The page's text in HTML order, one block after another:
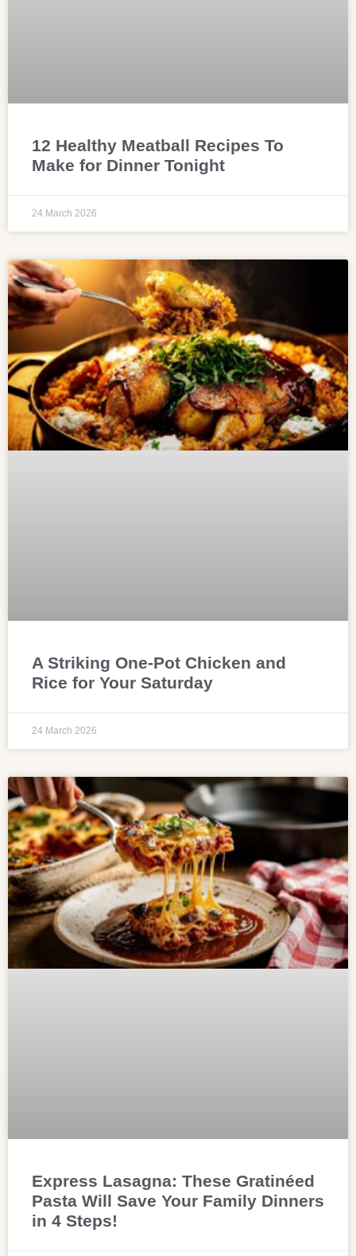
12 Healthy Meatball Recipes To
Make for Dinner Tonight
24 March 2026
A Striking One-Pot Chicken and
Rice for Your Saturday
24 March 2026
Express Lasagna: These Gratinéed
Pasta Will Save Your Family Dinners
in 4 Steps!